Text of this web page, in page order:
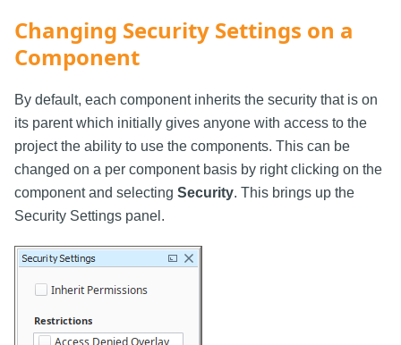
Changing Security Settings on a
Component
By default, each component inherits the security that is on
its parent which initially gives anyone with access to the
project the ability to use the components. This can be
changed on a per component basis by right clicking on the
component and selecting Security. This brings up the
Security Settings panel.